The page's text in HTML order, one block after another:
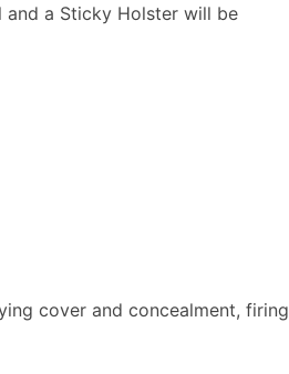
a Sticky Holster will be
cover and concealment, firing